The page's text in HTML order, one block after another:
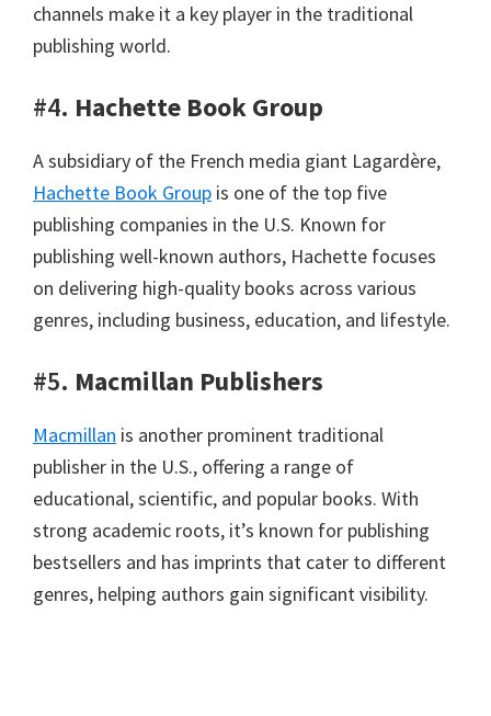
channels make it a key player in the traditional
publishing world.
#4. Hachette Book Group
A subsidiary of the French media giant Lagardère,
Hachette Book Group is one of the top five
publishing companies in the U.S. Known for
publishing well-known authors, Hachette focuses
on delivering high-quality books across various
genres, including business, education, and lifestyle.
#5. Macmillan Publishers
Macmillan is another prominent traditional
publisher in the U.S., offering a range of
educational, scientific, and popular books. With
strong academic roots, it’s known for publishing
bestsellers and has imprints that cater to different
genres, helping authors gain significant visibility.